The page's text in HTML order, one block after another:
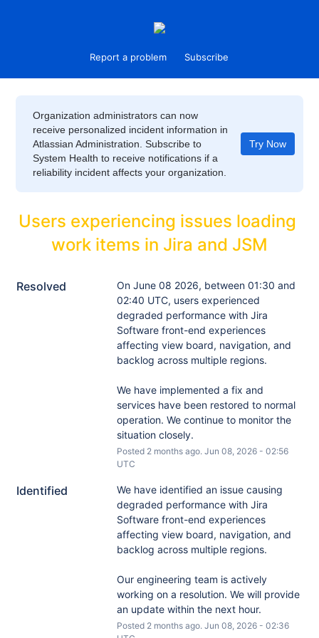
Report a problem Subscribe
Organization administrators can now
receive personalized incident information in
Atlassian Administration. Subscribe to
System Health to receive notifications if a
reliability incident affects your organization.
Try Now
Users experiencing issues loading
work items in Jira and JSM
Resolved
On June 08 2026, between 01:30 and
02:40 UTC, users experienced
degraded performance with Jira
Software front-end experiences
affecting view board, navigation, and
backlog across multiple regions.
We have implemented a fix and
services have been restored to normal
operation. We continue to monitor the
situation closely.
Posted 2months ago. Jun 08, 2026- 02:56
UTC
Identified
We have identified an issue causing
degraded performance with Jira
Software front-end experiences
affecting view board, navigation, and
backlog across multiple regions.
Our engineering team is actively
working on a resolution. We will provide
an update within the next hour.
Posted 2months ago. Jun 08, 2026- 02:36